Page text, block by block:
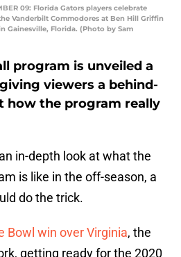
09: Florida Gators players celebrate
Vanderbilt Commodores at Ben Hill Griffin
Gainesville, Florida. (Photo by Sam
program is unveiled a
viewers a behind-
how the program really
in-depth look at what the
is like in the off-season, a
do the trick.
Bowl win over Virginia, the
getting ready for the 2020